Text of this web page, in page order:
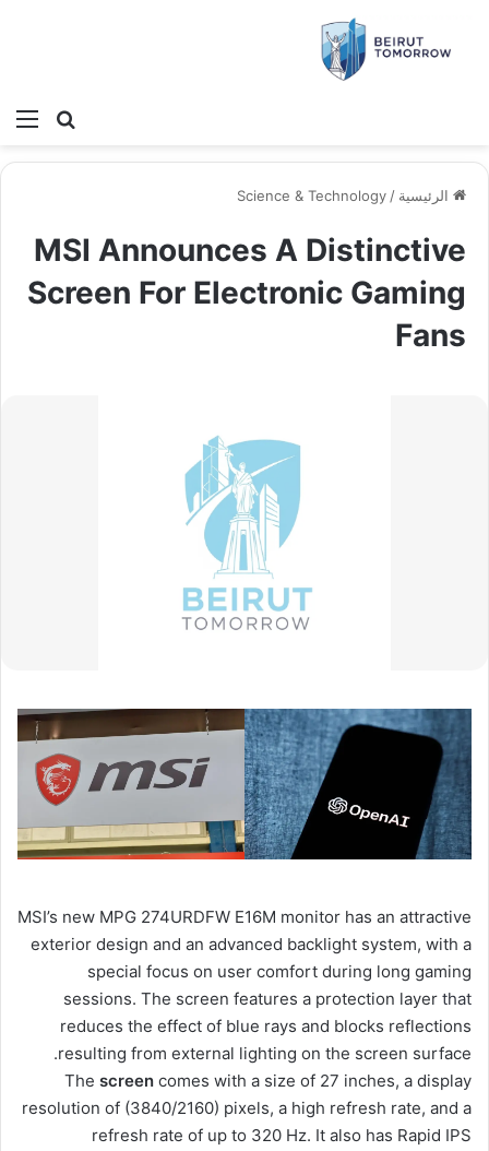
بحث
الرئيسية /
Science & Technology
MSI Announces A Distinctive
Screen For Electronic Gaming
Fans
MSI’s new MPG 274URDFW E16M monitor has an attractive
exterior design and an advanced backlight system, with a
special focus on user comfort during long gaming
sessions. The screen features a protection layer that
reduces the effect of blue rays and blocks reflections
resulting from external lighting on the screen surface.
The screen comes with a size of 27 inches, a display
resolution of (3840/2160) pixels, a high refresh rate, and a
refresh rate of up to 320 Hz. It also has Rapid IPS